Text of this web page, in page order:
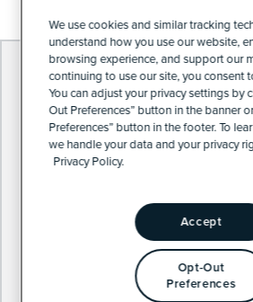
We use cookies and similar tracking
understand how you use our website,
browsing experience, and support our
continuing to use our site, you consent
You can adjust your privacy settings by
Out Preferences” button in the banner
Preferences” button in the footer. To
we handle your data and your privacy
Privacy Policy.
Accept
Opt-Out
Preferences